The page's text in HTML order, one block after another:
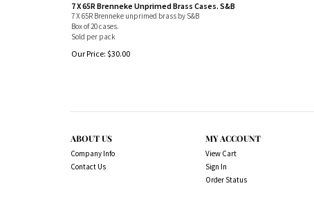
7 X 65R Brenneke Unprimed Brass Cases. S&B
7 X 65R Brenneke unprimed brass by S&B
Box of 20 cases.
Sold per pack
Our Price: $30.00
ABOUT US
Company Info
Contact Us
MY ACCOUNT
View Cart
Sign In
Order Status